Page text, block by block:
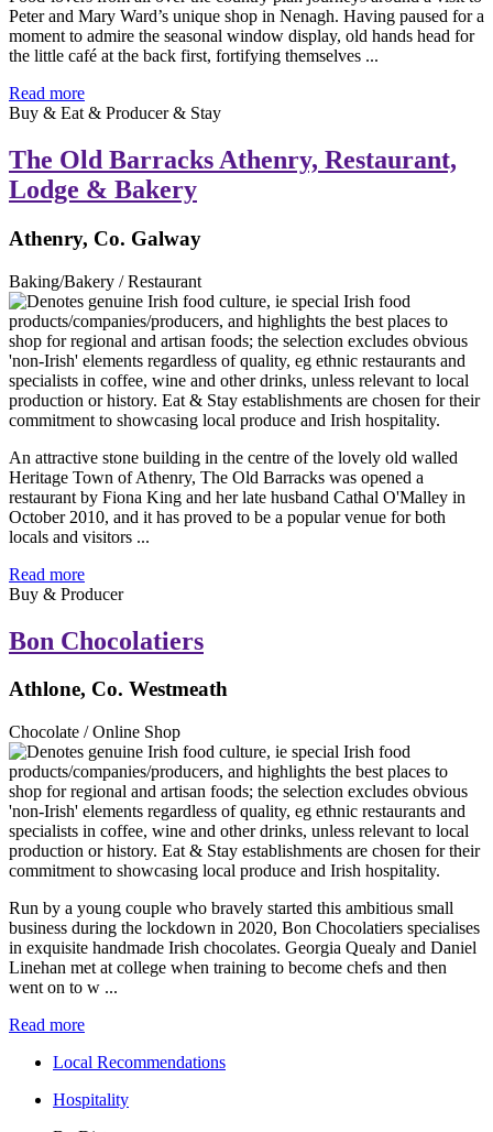
Peter and Mary Ward’s unique shop in Nenagh. Having paused for a
moment to admire the seasonal window display, old hands head for
the little café at the back first, fortifying themselves ...
Read more
Buy & Eat & Producer & Stay
The Old Barracks Athenry, Restaurant,
Lodge & Bakery
Athenry, Co. Galway
Baking/Bakery / Restaurant
An attractive stone building in the centre of the lovely old walled
Heritage Town of Athenry, The Old Barracks was opened a
restaurant by Fiona King and her late husband Cathal O'Malley in
October 2010, and it has proved to be a popular venue for both
locals and visitors ...
Read more
Buy & Producer
Bon Chocolatiers
Athlone, Co. Westmeath
Chocolate / Online Shop
Run by a young couple who bravely started this ambitious small
business during the lockdown in 2020, Bon Chocolatiers specialises
in exquisite handmade Irish chocolates. Georgia Quealy and Daniel
Linehan met at college when training to become chefs and then
went on to w ...
Read more
Local Recommendations
Hospitality